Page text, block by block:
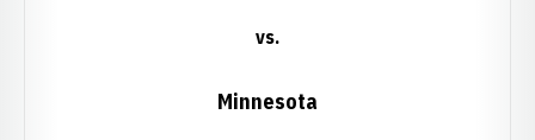
vs.
Minnesota